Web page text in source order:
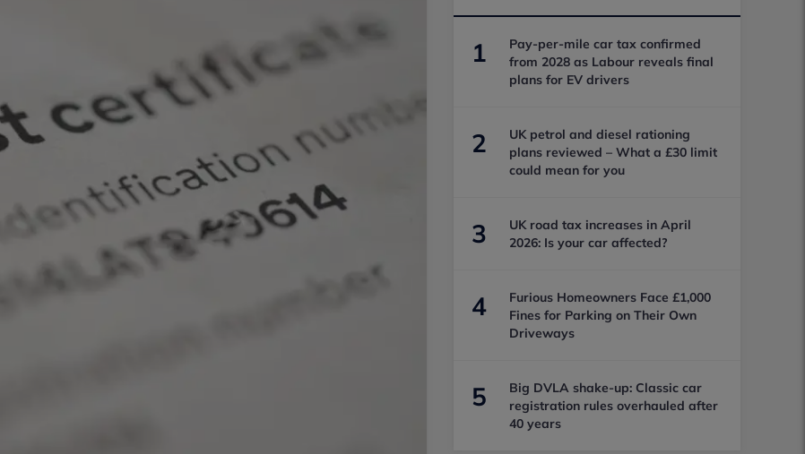
1
Pay-per-mile car tax confirmed
from 2028 as Labour reveals final
plans for EV drivers
2
UK petrol and diesel rationing
plans reviewed – What a £30 limit
could mean for you
3
UK road tax increases in April
2026: Is your car affected?
4
Furious Homeowners Face £1,000
Fines for Parking on Their Own
Driveways
5
Big DVLA shake-up: Classic car
registration rules overhauled after
40 years